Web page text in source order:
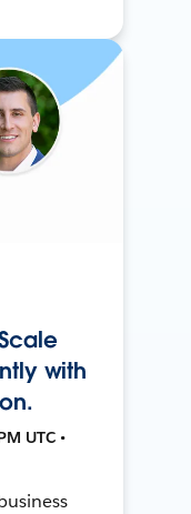
with
UTC •